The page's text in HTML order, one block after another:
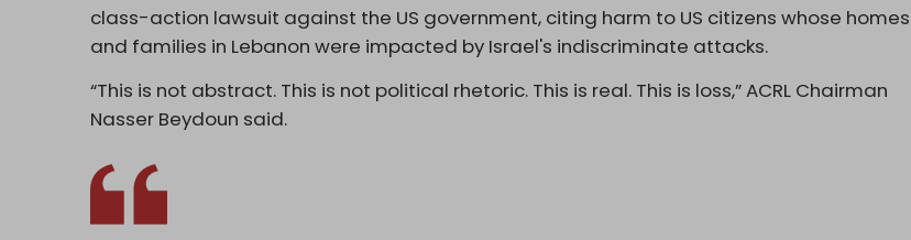
class-action lawsuit against the US government, citing harm to US citizens whose homes
and families in Lebanon were impacted by Israel's indiscriminate attacks.
“This is not abstract. This is not political rhetoric. This is real. This is loss,” ACRL Chairman
Nasser Beydoun said.